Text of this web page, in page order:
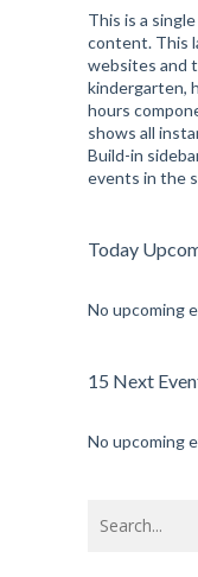
This is a
content. This
websites and
kindergarten,
hours
shows all
Build-in
events in the
Today
No upcoming
15 Next
No upcoming